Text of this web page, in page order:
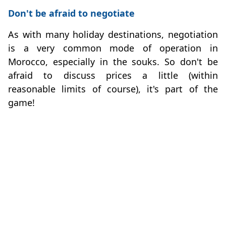
Don't be afraid to negotiate
As with many holiday destinations, negotiation
is a very common mode of operation in
Morocco, especially in the souks. So don't be
afraid to discuss prices a little (within
reasonable limits of course), it's part of the
game!